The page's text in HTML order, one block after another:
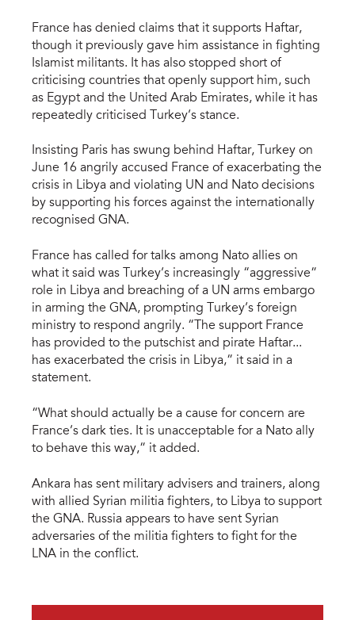
France has denied claims that it supports Haftar,
though it previously gave him assistance in fighting
Islamist militants. It has also stopped short of
criticising countries that openly support him, such
as Egypt and the United Arab Emirates, while it has
repeatedly criticised Turkey’s stance.
Insisting Paris has swung behind Haftar, Turkey on
June 16 angrily accused France of exacerbating the
crisis in Libya and violating UN and Nato decisions
by supporting his forces against the internationally
recognised GNA.
France has called for talks among Nato allies on
what it said was Turkey’s increasingly “aggressive”
role in Libya and breaching of a UN arms embargo
in arming the GNA, prompting Turkey’s foreign
ministry to respond angrily. “The support France
has provided to the putschist and pirate Haftar...
has exacerbated the crisis in Libya,” it said in a
statement.
“What should actually be a cause for concern are
France’s dark ties. It is unacceptable for a Nato ally
to behave this way,” it added.
Ankara has sent military advisers and trainers, along
with allied Syrian militia fighters, to Libya to support
the GNA. Russia appears to have sent Syrian
adversaries of the militia fighters to fight for the
LNA in the conflict.